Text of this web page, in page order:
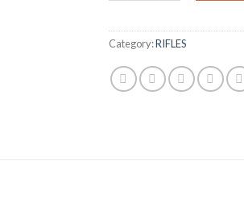
Category:RIFLES